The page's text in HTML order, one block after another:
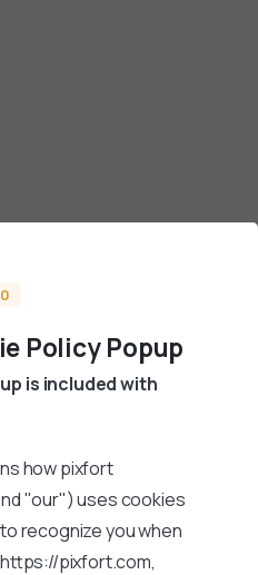
Policy Popup
is included with
how pixfort
"our") uses cookies
recognize you when
pixfort.com,